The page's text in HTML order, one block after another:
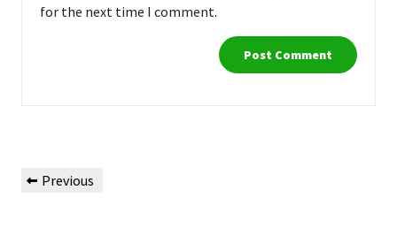
for the next time I comment.
navigation
Previous
Previous